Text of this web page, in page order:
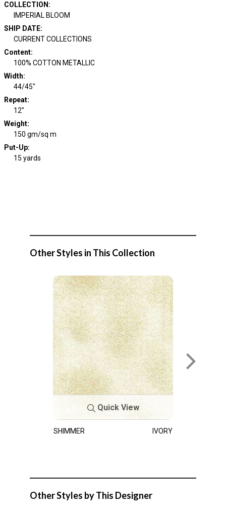
COLLECTION :
IMPERIAL BLOOM
SHIP DATE:
CURRENT COLLECTIONS
Content:
100% COTTON METALLIC
Width:
44/45"
Repeat:
12"
Weight:
150 gm/sq m
Put-Up:
15 yards
Other Styles in This Collection
Quick View
SHIMMER IVORY
Other Styles by This Designer